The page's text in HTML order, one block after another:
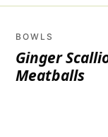
BOWLS
Ginger
Meatballs